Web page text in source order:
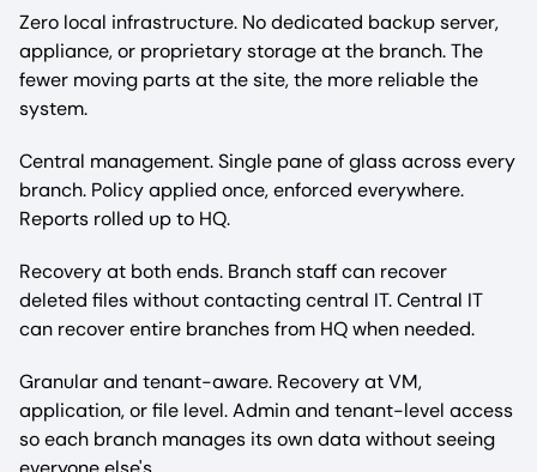
Zero local infrastructure. No dedicated backup server,
appliance, or proprietary storage at the branch. The
fewer moving parts at the site, the more reliable the
system.
Central management. Single pane of glass across every
branch. Policy applied once, enforced everywhere.
Reports rolled up to HQ.
Recovery at both ends. Branch staff can recover
deleted files without contacting central IT. Central IT
can recover entire branches from HQ when needed.
Granular and tenant-aware. Recovery at VM,
application, or file level. Admin and tenant-level access
so each branch manages its own data without seeing